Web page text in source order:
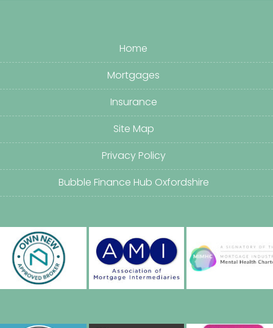
Home
Mortgages
Insurance
Site Map
Privacy Policy
Bubble Finance Hub Oxfordshire